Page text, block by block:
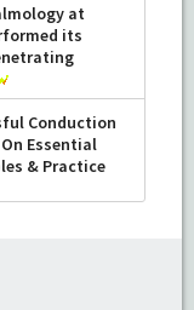
at
its
Conduction
Essential
& Practice